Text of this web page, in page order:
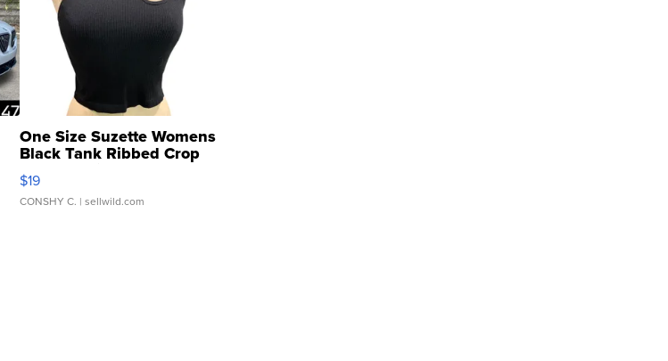
One Size Suzette Womens
Black Tank Ribbed Crop
Asymmetrical ...
$19
CONSHY C. | sellwild.com